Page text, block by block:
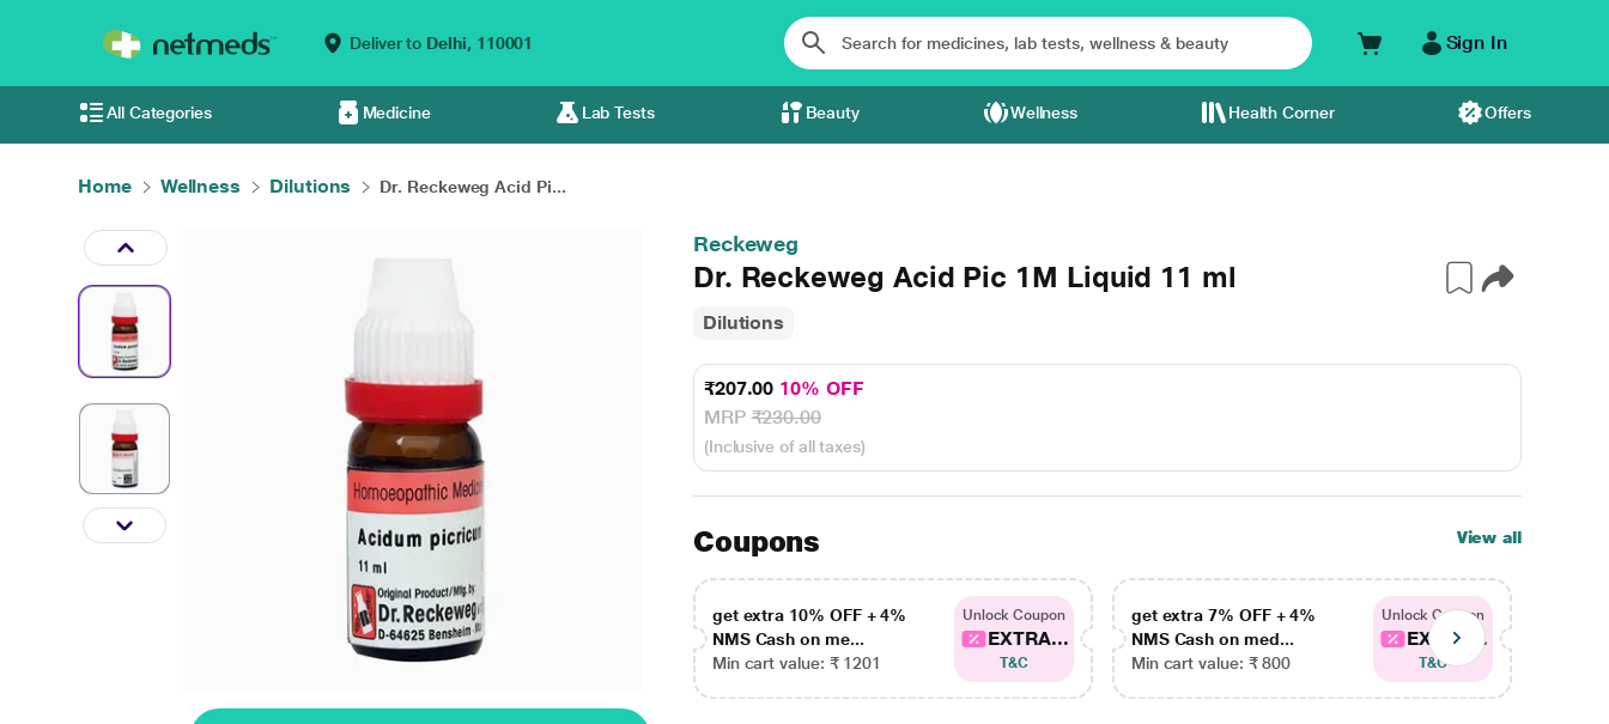
Deliver to Delhi, 110001 Sign In
All Categories Medicine Lab Tests Beauty Wellness Health Corner Offers
Home Wellness Dilutions Dr. Reckeweg Acid Pi...
Reckeweg
Dr. Reckeweg Acid Pic 1M Liquid 11 ml
Dilutions
₹207.00 10% OFF
MRP₹230.00
(Inclusive of all taxes)
Coupons View all
get extra 10% OFF + 4%
NMS Cash on me...
Min cart value: ₹ 1201
Unlock Coupon
EXTRA...
T&C
get extra 7% OFF + 4%
NMS Cash on med...
Min cart value: ₹ 800
Unlock Coupon
EXTRA...
T&C